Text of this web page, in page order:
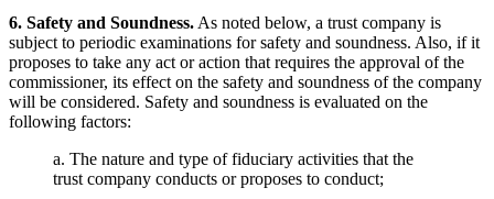
6. Safety and Soundness. As noted below, a trust company is
subject to periodic examinations for safety and soundness. Also, if it
proposes to take any act or action that requires the approval of the
commissioner, its effect on the safety and soundness of the company
will be considered. Safety and soundness is evaluated on the
following factors:
a. The nature and type of fiduciary activities that the
trust company conducts or proposes to conduct;